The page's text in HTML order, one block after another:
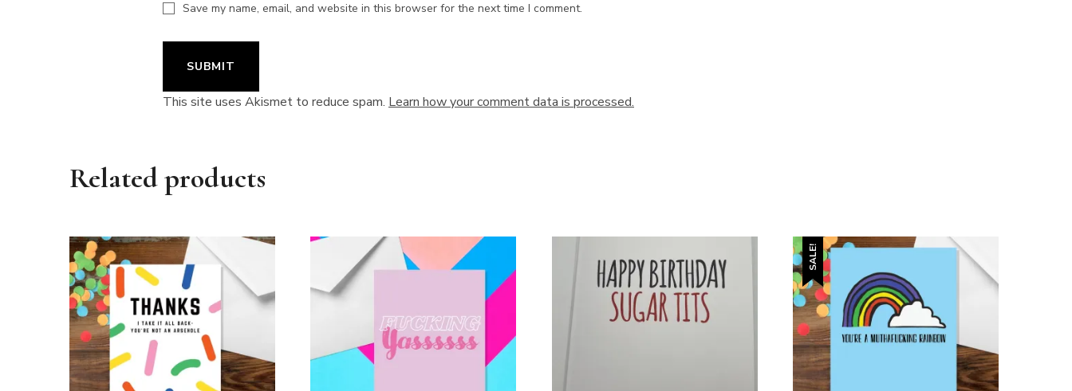
Save my name, email, and website in this browser for the next time I comment.
This site uses Akismet to reduce spam. Learn how your comment data is processed.
Related products
SALE!